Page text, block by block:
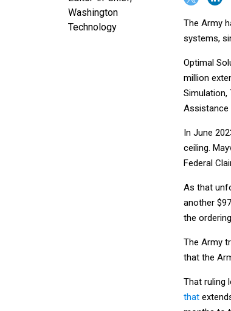
Washington
Technology
The Army
systems,
Optimal
million
Simulation,
Assistance
In June
ceiling.
Federal
As that
another
the
The Army
that the
That ruling
that